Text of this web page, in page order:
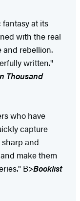
at its
with the real
and rebellion.
written."
Thousand
who have
capture
sharp and
make them
B>Booklist